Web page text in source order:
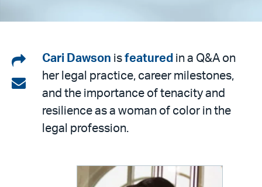
Share
on
LinkedIn
Share
email
Cari Dawson is featured in a Q&A on
her legal practice, career milestones,
and the importance of tenacity and
resilience as a woman of color in the
legal profession.